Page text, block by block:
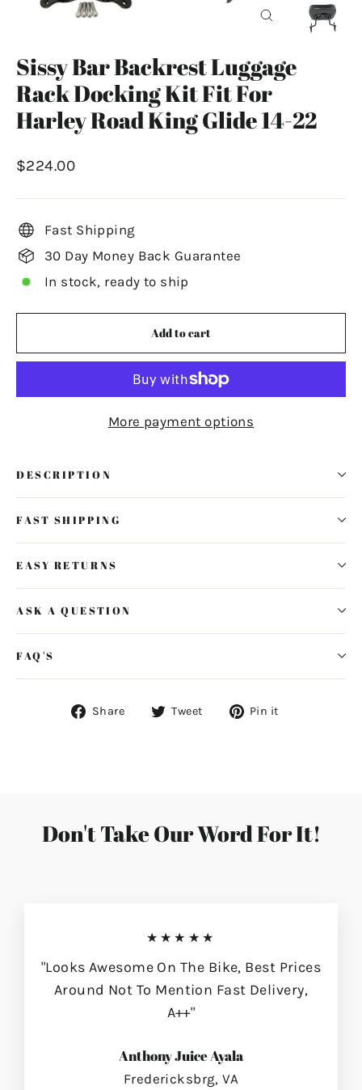
Sissy Bar Backrest Luggage
Rack Docking Kit Fit For
Harley Road King Glide 14-22
Regular
$224.00
Fast Shipping
30 Day Money Back Guarantee
In stock, ready to ship
Add to cart
More payment options
DESCRIPTION
FAST SHIPPING
EASY RETURNS
ASK A QUESTION
FAQ'S
Share
ShareTweet
Tweet Pin it
Don't Take Our Word For It!
★★★★★
"Looks Awesome On The Bike, Best Prices
Around Not To Mention Fast Delivery,
A++"
Anthony Juice Ayala
Fredericksbrg, VA